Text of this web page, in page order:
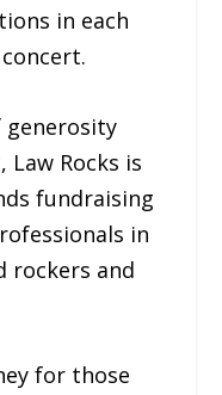
in each
generosity
Rocks is
fundraising
in
rockers and
for those